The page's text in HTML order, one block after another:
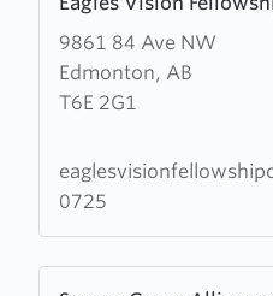
9861 84 Ave NW
Edmonton, AB
T6E 2G1
more
about
Eagles
Vision
0725